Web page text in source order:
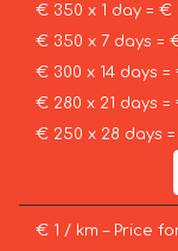
€ 350 x 1 day = €
€ 350 x 7 days =
€ 300 x 14 days
€ 280 x 21 days
€ 250 x 28 days
€ 1 / km – Price